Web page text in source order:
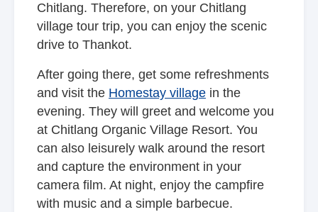
Chitlang. Therefore, on your Chitlang
village tour trip, you can enjoy the scenic
drive to Thankot.
After going there, get some refreshments
and visit the Homestay village in the
evening. They will greet and welcome you
at Chitlang Organic Village Resort. You
can also leisurely walk around the resort
and capture the environment in your
camera film. At night, enjoy the campfire
with music and a simple barbecue.